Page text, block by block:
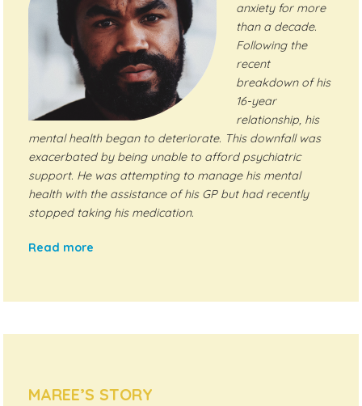
anxiety for more
than a decade.
Following the
recent
breakdown of his
16-year
relationship, his
mental health began to deteriorate. This downfall was
exacerbated by being unable to afford psychiatric
support. He was attempting to manage his mental
health with the assistance of his GP but had recently
stopped taking his medication.
Read more
MAREE’S STORY